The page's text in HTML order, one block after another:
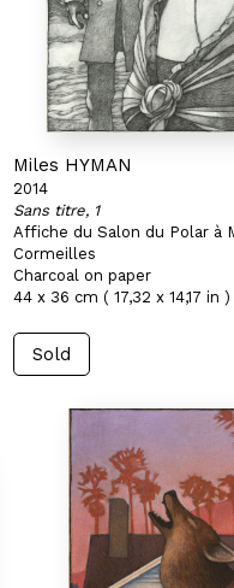
Miles HYMAN
2014
Sans titre, 1
Affiche du Salon du Polar à
Cormeilles
Charcoal on paper
44 x 36 cm ( 17,32 x 14,17 in )
Sold